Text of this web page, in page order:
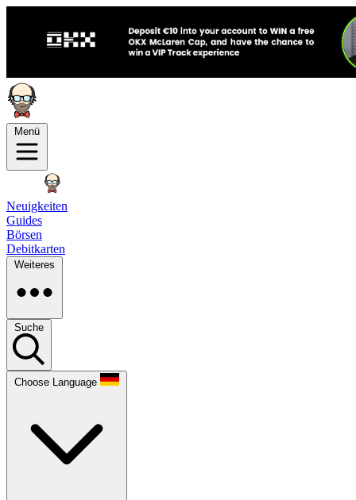
Menü
Neuigkeiten
Guides
Börsen
Debitkarten
Weiteres
Suche
Choose Language